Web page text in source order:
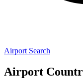
Airport Search
Airport